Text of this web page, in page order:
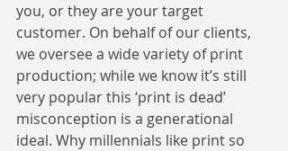
you, or they are your target
customer. On behalf of our clients,
we oversee a wide variety of print
production; while we know it’s still
very popular this ‘print is dead’
misconception is a generational
ideal. Why millennials like print so